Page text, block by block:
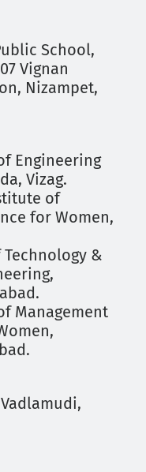
School,
Vignan
Nizampet,
Engineering
Vizag.
of
for Women,
&
Management